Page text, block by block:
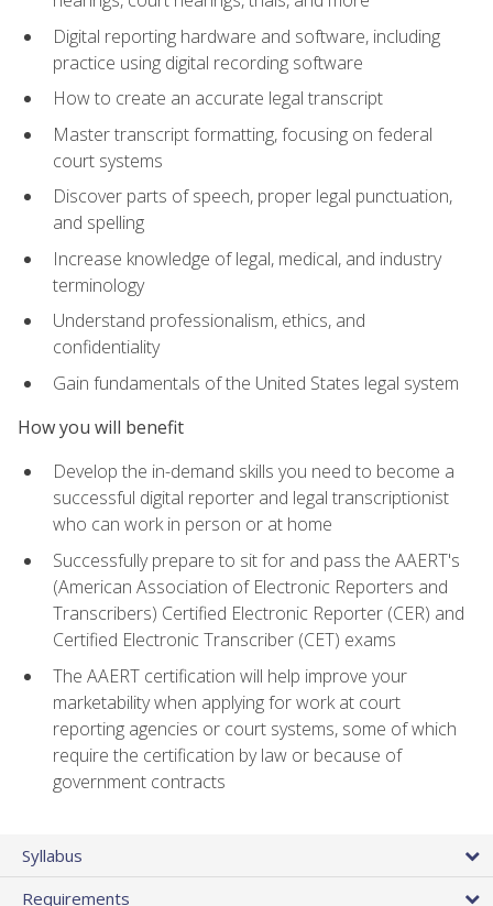
Digital reporting hardware and software, including
practice using digital recording software
How to create an accurate legal transcript
Master transcript formatting, focusing on federal
court systems
Discover parts of speech, proper legal punctuation,
and spelling
Increase knowledge of legal, medical, and industry
terminology
Understand professionalism, ethics, and
confidentiality
Gain fundamentals of the United States legal system
How you will benefit
Develop the in-demand skills you need to become a
successful digital reporter and legal transcriptionist
who can work in person or at home
Successfully prepare to sit for and pass the AAERT's
(American Association of Electronic Reporters and
Transcribers) Certified Electronic Reporter (CER) and
Certified Electronic Transcriber (CET) exams
The AAERT certification will help improve your
marketability when applying for work at court
reporting agencies or court systems, some of which
require the certification by law or because of
government contracts
Syllabus
Requirements